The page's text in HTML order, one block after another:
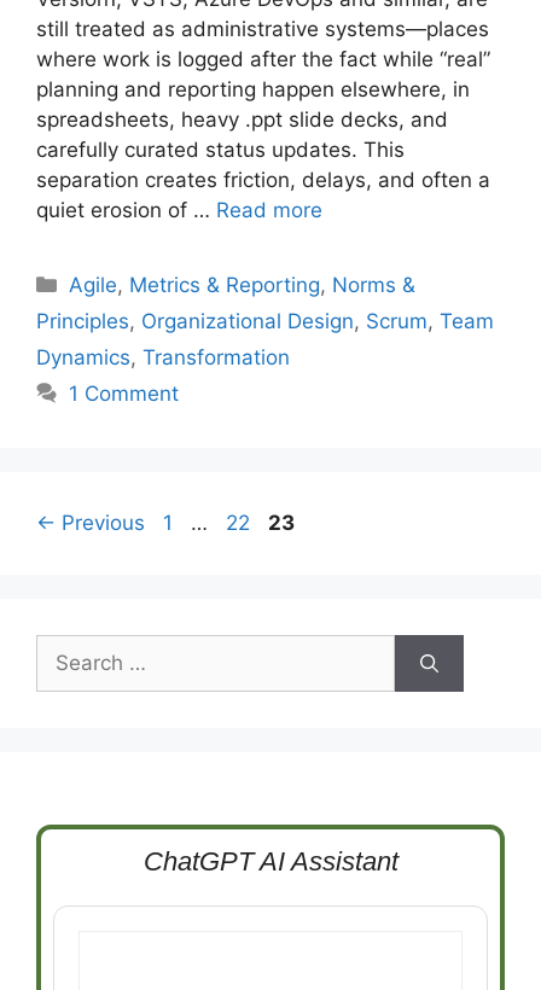
still treated as administrative systems—places
where work is logged after the fact while “real”
planning and reporting happen elsewhere, in
spreadsheets, heavy .ppt slide decks, and
carefully curated status updates. This
separation creates friction, delays, and often a
quiet erosion of … Read more
Categories
Agile, Metrics & Reporting, Norms &
Principles, Organizational Design, Scrum, Team
Dynamics, Transformation
1 Comment
← Previous Page
1 … Page
22 Page
23
Search
for:
ChatGPT AI Assistant